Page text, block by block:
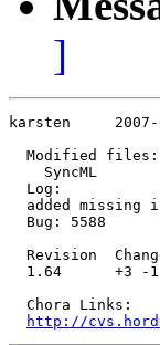
]
karsten     2007-
  Modified files:
SyncML
  Log:
added missing
  Bug: 5588
Revision
1.64      +3 -
  Chora Links:
http://